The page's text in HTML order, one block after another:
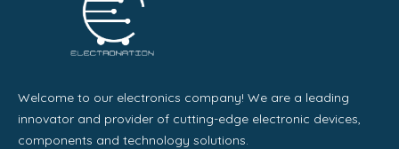
Welcome to our electronics company! We are a leading
innovator and provider of cutting-edge electronic devices,
components and technology solutions.